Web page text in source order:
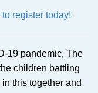
register today!
19 pandemic, The
children battling
this together and